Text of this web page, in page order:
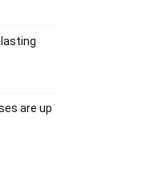
lasting
are up